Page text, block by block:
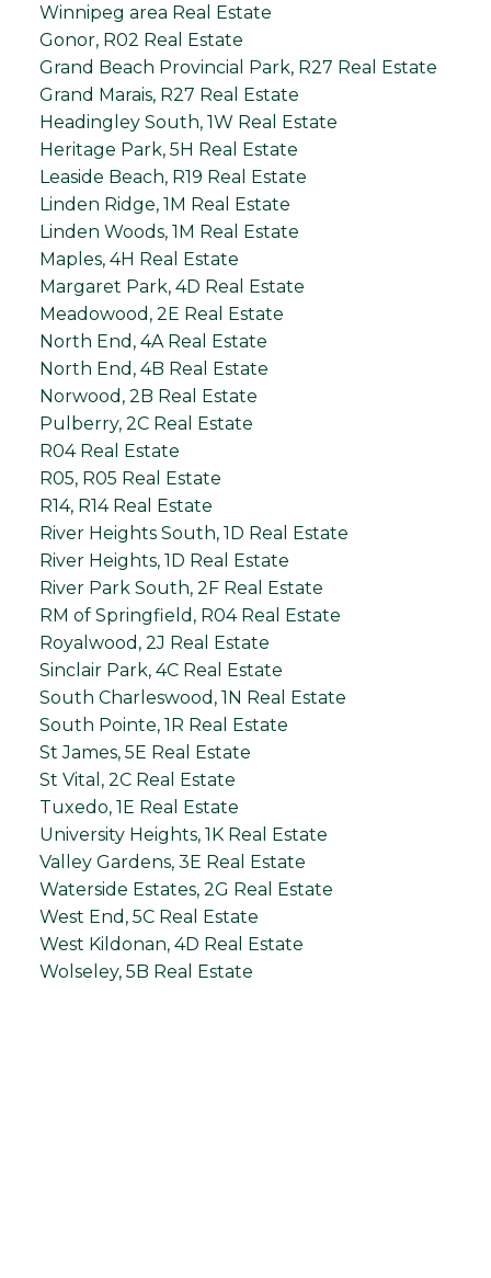
Winnipeg area Real Estate
Gonor, R02 Real Estate
Grand Beach Provincial Park, R27 Real Estate
Grand Marais, R27 Real Estate
Headingley South, 1W Real Estate
Heritage Park, 5H Real Estate
Leaside Beach, R19 Real Estate
Linden Ridge, 1M Real Estate
Linden Woods, 1M Real Estate
Maples, 4H Real Estate
Margaret Park, 4D Real Estate
Meadowood, 2E Real Estate
North End, 4A Real Estate
North End, 4B Real Estate
Norwood, 2B Real Estate
Pulberry, 2C Real Estate
R04 Real Estate
R05, R05 Real Estate
R14, R14 Real Estate
River Heights South, 1D Real Estate
River Heights, 1D Real Estate
River Park South, 2F Real Estate
RM of Springfield, R04 Real Estate
Royalwood, 2J Real Estate
Sinclair Park, 4C Real Estate
South Charleswood, 1N Real Estate
South Pointe, 1R Real Estate
St James, 5E Real Estate
St Vital, 2C Real Estate
Tuxedo, 1E Real Estate
University Heights, 1K Real Estate
Valley Gardens, 3E Real Estate
Waterside Estates, 2G Real Estate
West End, 5C Real Estate
West Kildonan, 4D Real Estate
Wolseley, 5B Real Estate